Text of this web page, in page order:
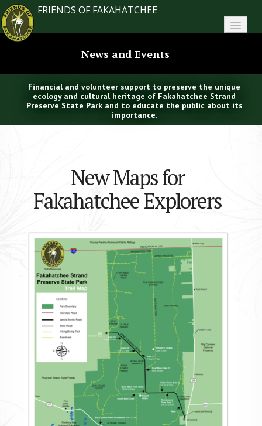
FRIENDS OF FAKAHATCHEE
Home
News
Contact
News and Events
Financial and volunteer support to preserve the unique
ecology and cultural heritage of Fakahatchee Strand
Preserve State Park and to educate the public about its
importance.
New Maps for
Fakahatchee Explorers